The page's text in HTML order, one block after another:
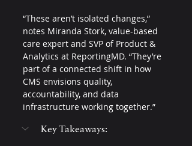
“These aren’t isolated changes,”
notes Miranda Stork, value-based
care expert and SVP of Product &
Analytics at ReportingMD. “They’re
part of a connected shift in how
CMS envisions quality,
accountability, and data
infrastructure working together.”
Key Takeaways: